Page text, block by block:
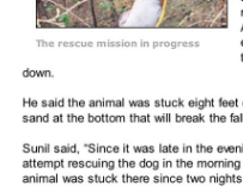
SUPPORT WILDLIFE
VOLUNTEER
UPDATES